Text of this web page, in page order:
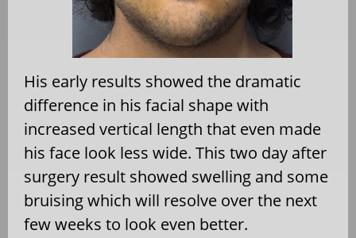
His early results showed the dramatic
difference in his facial shape with
increased vertical length that even made
his face look less wide. This two day after
surgery result showed swelling and some
bruising which will resolve over the next
few weeks to look even better.